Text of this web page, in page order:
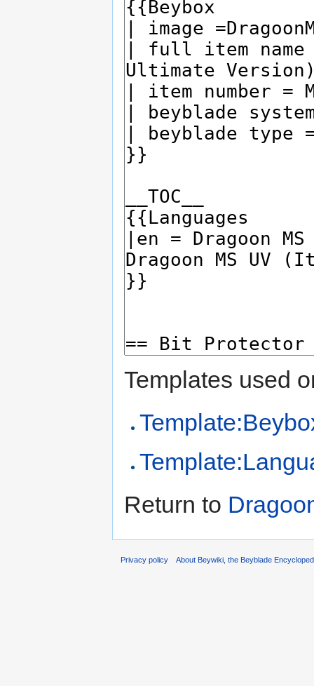
Templates used
Return to
Privacy policy About Beywiki, the Beyblade